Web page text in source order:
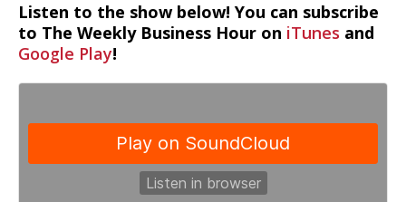
Listen to the show below! You can subscribe
to The Weekly Business Hour on iTunes and
Google Play!